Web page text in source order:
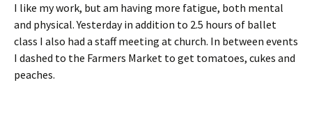
I like my work, but am having more fatigue, both mental
and physical. Yesterday in addition to 2.5 hours of ballet
class I also had a staff meeting at church. In between events
I dashed to the Farmers Market to get tomatoes, cukes and
peaches.